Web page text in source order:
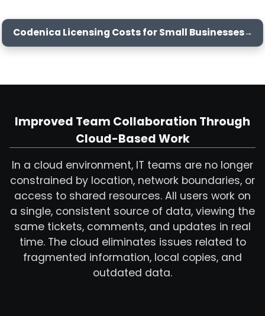
Codenica Licensing Costs for Small Businesses
Improved Team Collaboration Through
Cloud-Based Work
In a cloud environment, IT teams are no longer
constrained by location, network boundaries, or
access to shared resources. All users work on
a single, consistent source of data, viewing the
same tickets, comments, and updates in real
time. The cloud eliminates issues related to
fragmented information, local copies, and
outdated data.